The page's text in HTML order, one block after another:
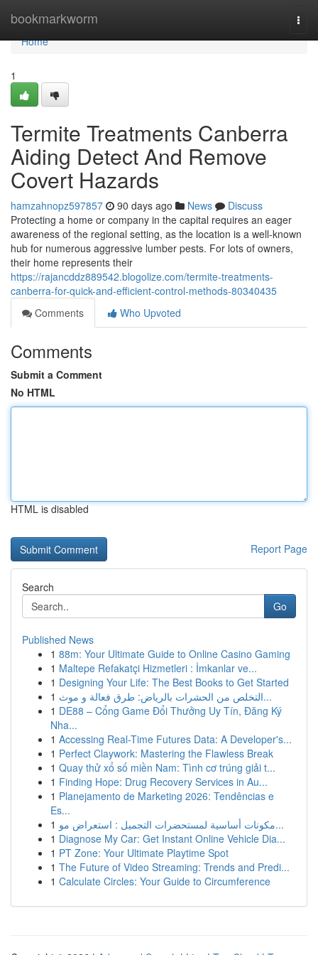
bookmarkworm
Home
Home
1
Termite Treatments Canberra
Aiding Detect And Remove
Covert Hazards
hamzahnopz597857 90 days ago News
Discuss
Protecting a home or company in the capital requires an eager
awareness of the regional setting, as the location is a well-known
hub for numerous aggressive lumber pests. For lots of owners,
their home represents their
https://rajancddz889542.blogolize.com/termite-treatments-
canberra-for-quick-and-efficient-control-methods-80340435
Comments
Who Upvoted
Comments
Submit a Comment
No HTML
HTML is disabled
Report Page
Search
Go
Published News
1 88m: Your Ultimate Guide to Online Casino Gaming
1 Maltepe Refakatçi Hizmetleri : İmkanlar ve...
1 Designing Your Life: The Best Books to Get Started
1
التخلص من الحشرات بالرياض: طرق فعالة و موث...
1 DE88 – Cổng Game Đổi Thưởng Uy Tín, Đăng Ký
Nha...
1 Accessing Real-Time Futures Data: A Developer's...
1 Perfect Claywork: Mastering the Flawless Break
1 Quay thử xổ số miền Nam: Tình cơ trúng giải t...
1 Finding Hope: Drug Recovery Services in Au...
1 Planejamento de Marketing 2026: Tendências e
Es...
1
مكونات أساسية لمستحضرات التجميل : استعراض مو...
1 Diagnose My Car: Get Instant Online Vehicle Dia...
1 PT Zone: Your Ultimate Playtime Spot
1 The Future of Video Streaming: Trends and Predi...
1 Calculate Circles: Your Guide to Circumference